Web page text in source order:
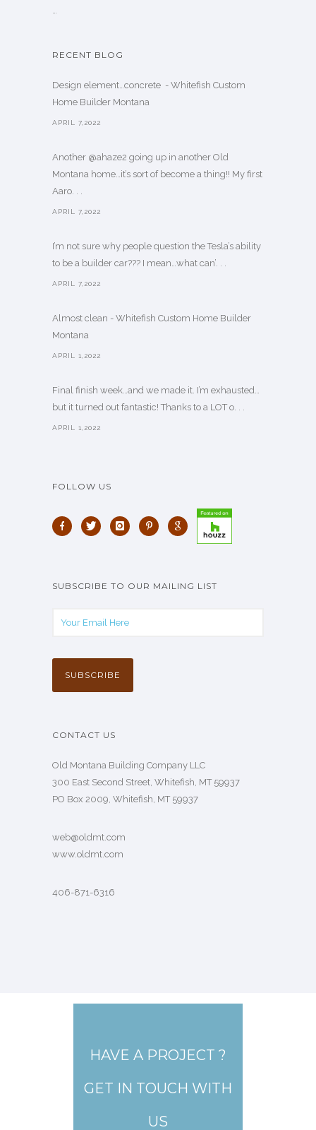
RECENT BLOG
Design element…concrete ️ - Whitefish Custom
Home Builder Montana
APRIL 7,2022
Another @ahaze2 going up in another Old
Montana home…it’s sort of become a thing!! My first
Aaro. . .
APRIL 7,2022
I’m not sure why people question the Tesla’s ability
to be a builder car??? I mean…what can’. . .
APRIL 7,2022
Almost clean - Whitefish Custom Home Builder
Montana
APRIL 1,2022
Final finish week…and we made it. I’m exhausted…
but it turned out fantastic! Thanks to a LOT o. . .
APRIL 1,2022
FOLLOW US
SUBSCRIBE TO OUR MAILING LIST
CONTACT US
Old Montana Building Company LLC
300 East Second Street, Whitefish, MT 59937
PO Box 2009, Whitefish, MT 59937
web@oldmt.com
www.oldmt.com
406-871-6316
HAVE A PROJECT ?
GET IN TOUCH WITH
US